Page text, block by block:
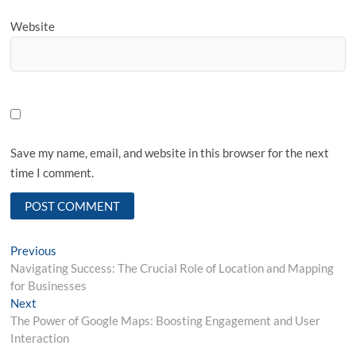
Website
Save my name, email, and website in this browser for the next
time I comment.
Post
navigation
Previous
post:
Navigating Success: The Crucial Role of Location and Mapping
for Businesses
Next
post:
The Power of Google Maps: Boosting Engagement and User
Interaction